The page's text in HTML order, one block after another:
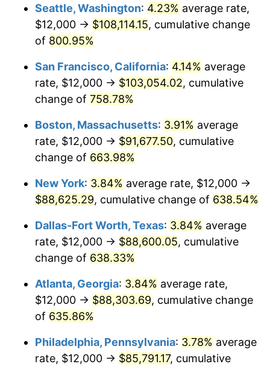
1998 $44,054.05 1.56%
2000 $46,540.54 3.36%
2001 $47,864.86
$48,621.62 1.58%
2003 $49,729.73
2004 $51,054.05 2.66%
2006 $54,486.49 3.23%
2008 $58,190.00 3.84%
2009 $57,982.97
$58,934.05 1.64%
$500,000dollars in
1973
$3,760,720.72dollars
today
1973
today
Seattle, Washington: 4.23% average rate,
$12,000 → $108,114.15, cumulative change
of 800.95%
San Francisco, California: 4.14% average
rate, $12,000 → $103,054.02, cumulative
change of 758.78%
Boston, Massachusetts: 3.91% average
rate, $12,000 → $91,677.50, cumulative
change of 663.98%
New York: 3.84% average rate, $12,000 →
$88,625.29, cumulative change of 638.54%
Dallas-Fort Worth, Texas: 3.84% average
rate, $12,000 → $88,600.05, cumulative
change of 638.33%
Atlanta, Georgia: 3.84% average rate,
$12,000 → $88,303.69, cumulative change
of 635.86%
Philadelphia, Pennsylvania: 3.78% average
rate, $12,000 → $85,791.17, cumulative